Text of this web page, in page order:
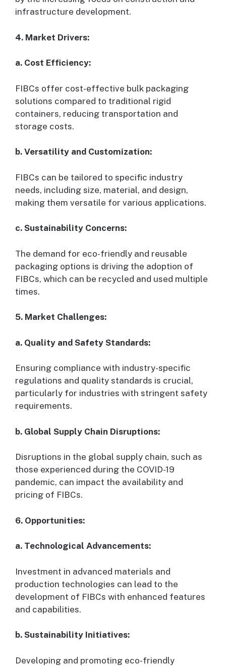
infrastructure development.
4. Market Drivers:
a. Cost Efficiency:
FIBCs offer cost-effective bulk packaging
solutions compared to traditional rigid
containers, reducing transportation and
storage costs.
b. Versatility and Customization:
FIBCs can be tailored to specific industry
needs, including size, material, and design,
making them versatile for various applications.
c. Sustainability Concerns:
The demand for eco-friendly and reusable
packaging options is driving the adoption of
FIBCs, which can be recycled and used multiple
times.
5. Market Challenges:
a. Quality and Safety Standards:
Ensuring compliance with industry-specific
regulations and quality standards is crucial,
particularly for industries with stringent safety
requirements.
b. Global Supply Chain Disruptions:
Disruptions in the global supply chain, such as
those experienced during the COVID-19
pandemic, can impact the availability and
pricing of FIBCs.
6. Opportunities:
a. Technological Advancements:
Investment in advanced materials and
production technologies can lead to the
development of FIBCs with enhanced features
and capabilities.
b. Sustainability Initiatives:
Developing and promoting eco-friendly